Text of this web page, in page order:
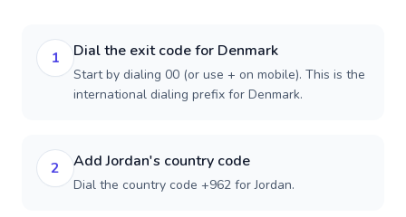
1 Dial the exit code for Denmark
Start by dialing 00 (or use + on mobile). This is the
international dialing prefix for Denmark.
2 Add Jordan's country code
Dial the country code +962 for Jordan.